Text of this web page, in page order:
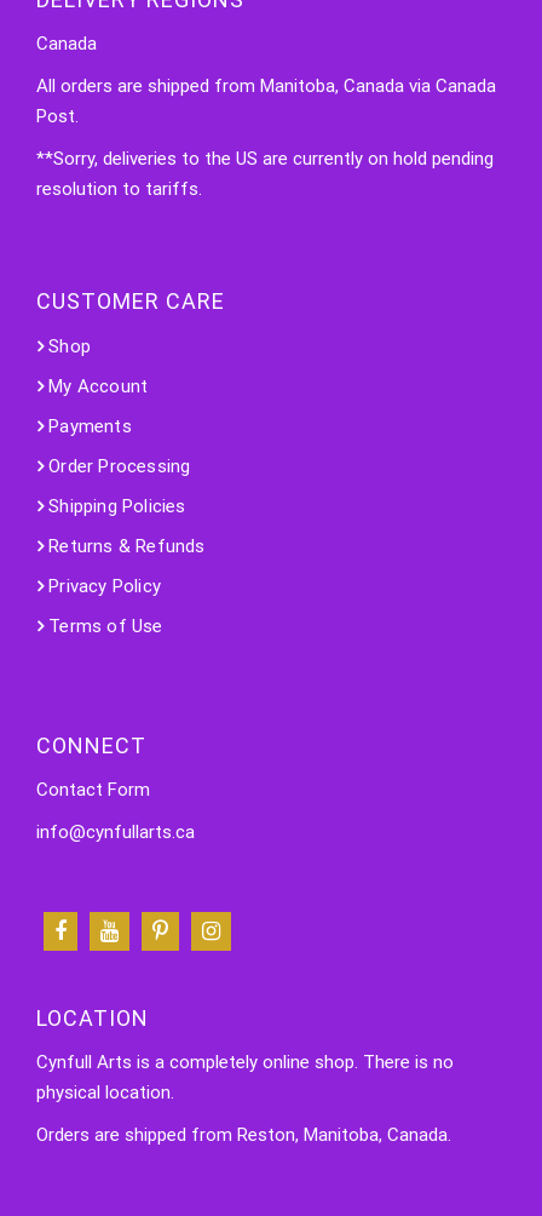
Canada
All orders are shipped from Manitoba, Canada via Canada
Post.
**Sorry, deliveries to the US are currently on hold pending
resolution to tariffs.
CUSTOMER CARE
Shop
My Account
Payments
Order Processing
Shipping Policies
Returns & Refunds
Privacy Policy
Terms of Use
CONNECT
Contact Form
info@cynfullarts.ca
LOCATION
Cynfull Arts is a completely online shop. There is no
physical location.
Orders are shipped from Reston, Manitoba, Canada.